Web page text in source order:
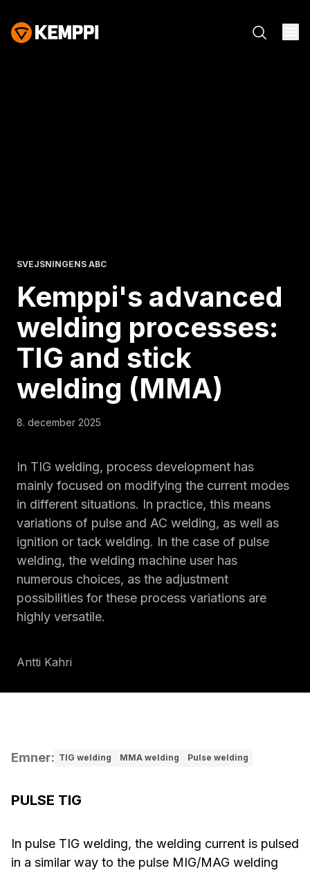
SVEJSNINGENS ABC
Kemppi's advanced
welding processes:
TIG and stick
welding (MMA)
8. december 2025
In TIG welding, process development has
mainly focused on modifying the current modes
in different situations. In practice, this means
variations of pulse and AC welding, as well as
ignition or tack welding. In the case of pulse
welding, the welding machine user has
numerous choices, as the adjustment
possibilities for these process variations are
highly versatile.
Antti Kahri
Emner: TIG welding MMA welding Pulse welding
PULSE TIG
In pulse TIG welding, the welding current is pulsed
in a similar way to the pulse MIG/MAG welding